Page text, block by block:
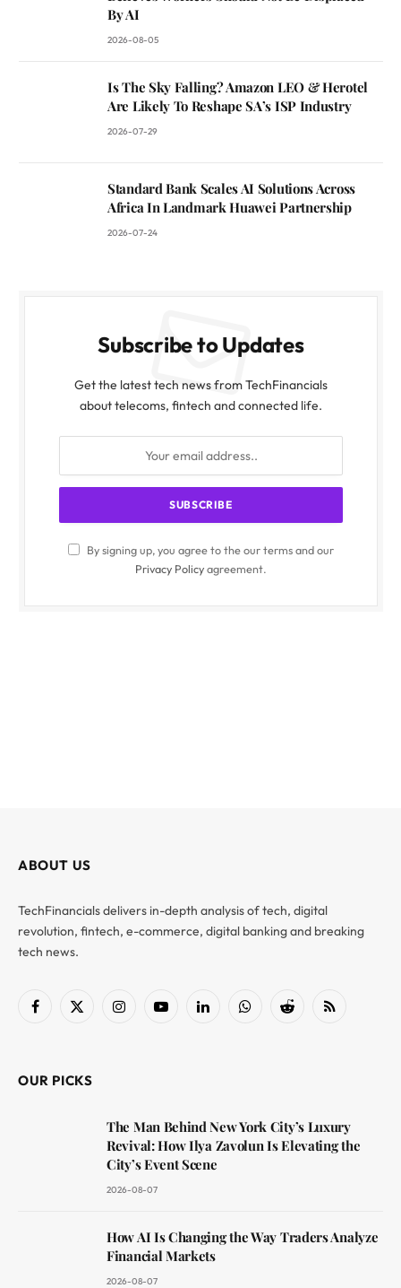
By AI
2026-08-05
Is The Sky Falling? Amazon LEO & Herotel
Are Likely To Reshape SA’s ISP Industry
2026-07-29
Standard Bank Scales AI Solutions Across
Africa In Landmark Huawei Partnership
2026-07-24
Subscribe to Updates
Get the latest tech news from TechFinancials
about telecoms, fintech and connected life.
By signing up, you agree to the our terms and our
Privacy Policyagreement.
ABOUT US
TechFinancials delivers in-depth analysis of tech, digital
revolution, fintech, e-commerce, digital banking and breaking
tech news.
Facebook
X
InstagramYouTubeLinkedInWhatsAppReddit RSS
OUR PICKS
The Man Behind New York City’s Luxury
Revival: How Ilya Zavolun Is Elevating the
City’s Event Scene
2026-08-07
How AI Is Changing the Way Traders Analyze
Financial Markets
2026-08-07